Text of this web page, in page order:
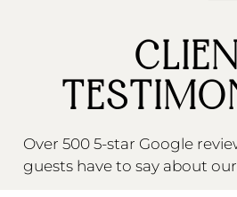
Over 500 5-star Google
guests have to say about